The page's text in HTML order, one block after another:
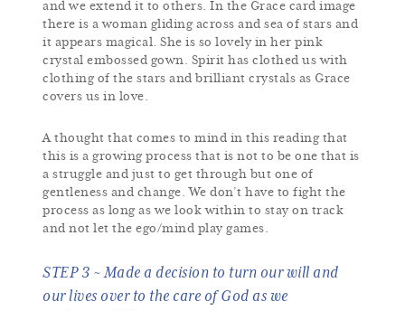
and we extend it to others. In the Grace card image
there is a woman gliding across and sea of stars and
it appears magical. She is so lovely in her pink
crystal embossed gown. Spirit has clothed us with
clothing of the stars and brilliant crystals as Grace
covers us in love.
A thought that comes to mind in this reading that
this is a growing process that is not to be one that is
a struggle and just to get through but one of
gentleness and change. We don’t have to fight the
process as long as we look within to stay on track
and not let the ego/mind play games.
STEP 3 ~ Made a decision to turn our will and
our lives over to the care of God as we